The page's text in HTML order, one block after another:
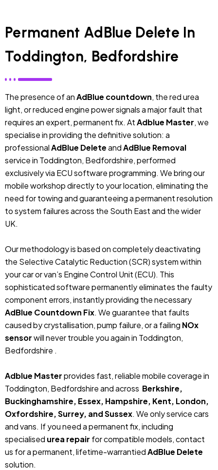
Permanent AdBlue Delete In
Toddington, Bedfordshire
The presence of anAdBlue countdown, the red urea
light, or reduced engine power signals a major fault that
requires an expert, permanent fix. AtAdblue Master, we
specialise in providing the definitive solution: a
professionalAdBlue DeleteandAdBlue Removal
service in Toddington, Bedfordshire, performed
exclusively via ECU software programming. We bring our
mobile workshop directly to your location, eliminating the
need for towing and guaranteeing a permanent resolution
to system failures across the South East and the wider
UK.
Our methodology is based on completely deactivating
the Selective Catalytic Reduction (SCR) system within
your car or van’s Engine Control Unit (ECU). This
sophisticated software permanently eliminates the faulty
component errors, instantly providing the necessary
AdBlue Countdown Fix. We guarantee that faults
caused by crystallisation, pump failure, or a failing NOx
sensorwill never trouble you again in Toddington,
Bedfordshire .
Adblue Masterprovides fast, reliable mobile coverage in
Toddington, Bedfordshire and across Berkshire,
Buckinghamshire, Essex, Hampshire, Kent, London,
Oxfordshire, Surrey, and Sussex. We only service cars
and vans. If you need a permanent fix, including
specialised urea repair for compatible models, contact
us for a permanent, lifetime-warrantiedAdBlue Delete
solution.